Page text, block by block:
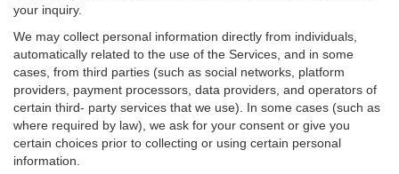
your inquiry.
We may collect personal information directly from individuals,
automatically related to the use of the Services, and in some
cases, from third parties (such as social networks, platform
providers, payment processors, data providers, and operators of
certain third- party services that we use). In some cases (such as
where required by law), we ask for your consent or give you
certain choices prior to collecting or using certain personal
information.